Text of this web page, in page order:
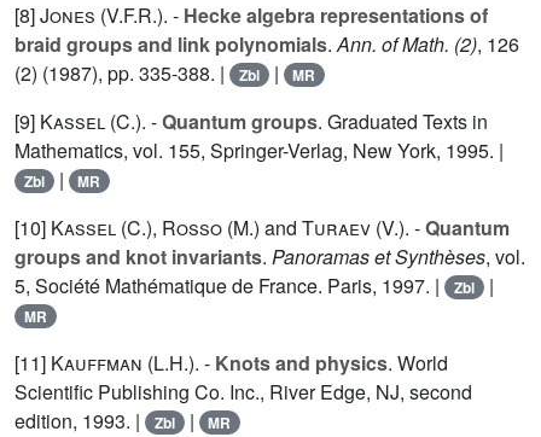
[8]Jones (V.F.R.). - Hecke algebra representations of
braid groups and link polynomials.Ann. of Math. (2), 126
(2) (1987), pp. 335-388. |
Zbl | MR
[9] Kassel (C.). -Quantum groups. Graduated Texts in
Mathematics, vol. 155, Springer-Verlag, New York, 1995. |
Zbl | MR
[10] Kassel (C.), Rosso (M.) and Turaev (V.). -Quantum
groups and knot invariants. Panoramas et Synthèses, vol.
5, Société Mathématique de France. Paris, 1997. | Zbl |
MR
[11] Kauffman (L.H.). - Knots and physics. World
Scientific Publishing Co. Inc., River Edge, NJ, second
edition, 1993. |
Zbl | MR